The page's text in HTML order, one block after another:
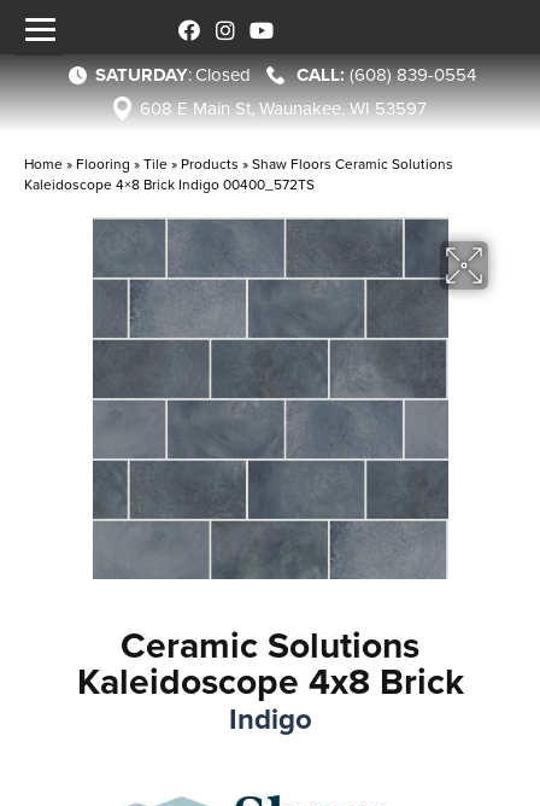
SATURDAY:Closed
(608) 839-0554
608 E Main St, Waunakee, WI 53597
Home » Flooring »Tile » Products »Shaw Floors Ceramic Solutions
Kaleidoscope 4×8 Brick Indigo 00400_572TS
Ceramic Solutions
Kaleidoscope 4x8 Brick
Indigo